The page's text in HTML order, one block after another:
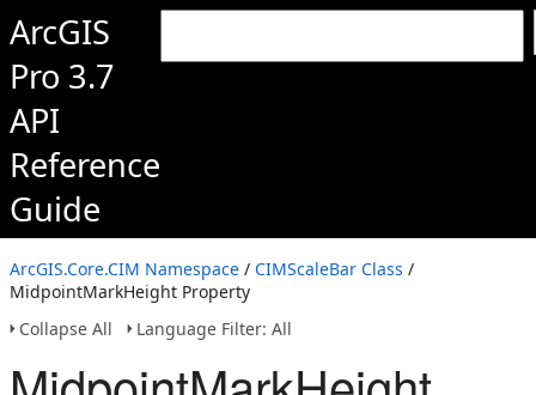
ArcGIS
Pro 3.7
API
Reference
Guide
ArcGIS.Core.CIM Namespace / CIMScaleBar Class /
MidpointMarkHeight Property
Collapse All
Language Filter: All